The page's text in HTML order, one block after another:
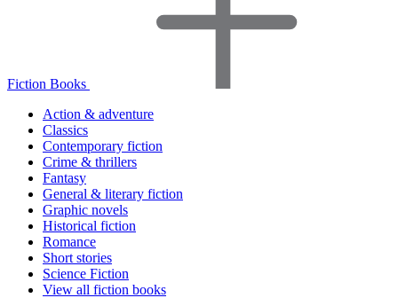
Fiction Books
Action & adventure
Classics
Contemporary fiction
Crime & thrillers
Fantasy
General & literary fiction
Graphic novels
Historical fiction
Romance
Short stories
Science Fiction
View all fiction books